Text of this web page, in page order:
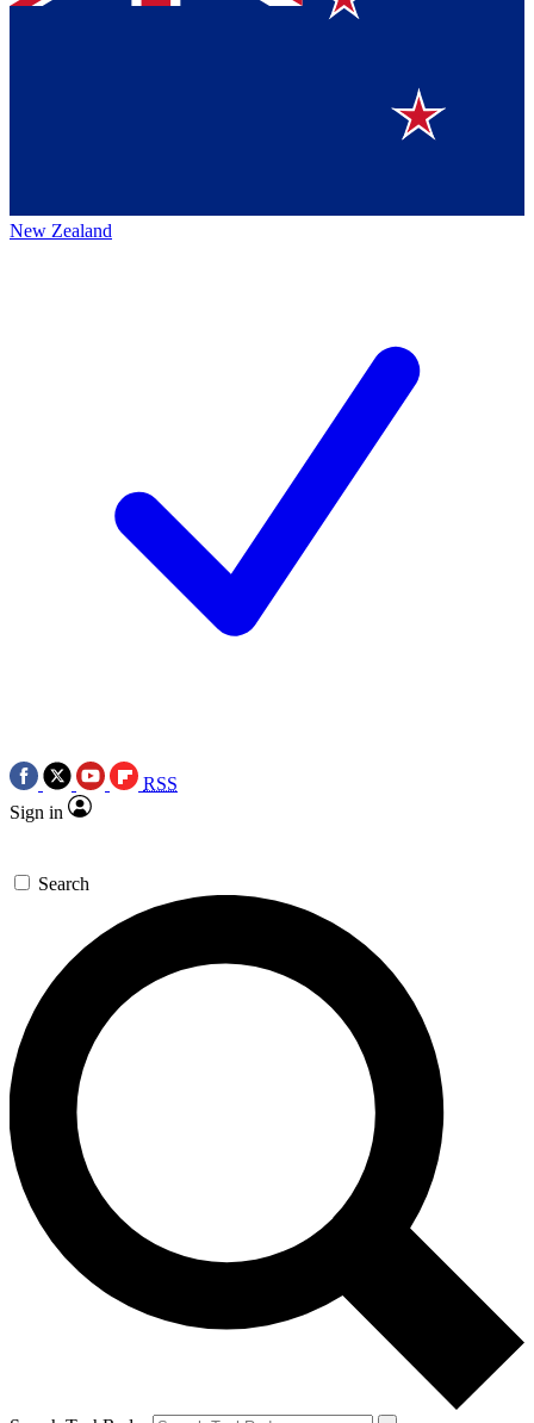
New Zealand
RSS
Sign in
Search